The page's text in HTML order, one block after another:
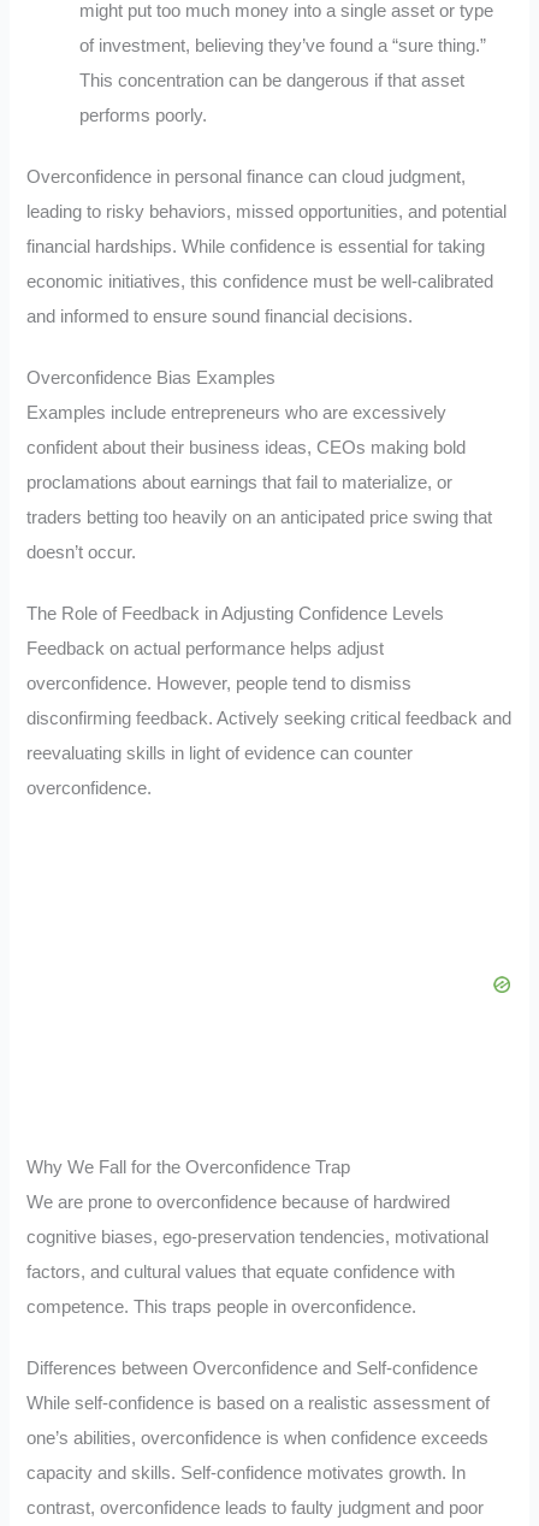
might put too much money into a single asset or type
of investment, believing they’ve found a “sure thing.”
This concentration can be dangerous if that asset
performs poorly.
Overconfidence in personal finance can cloud judgment,
leading to risky behaviors, missed opportunities, and potential
financial hardships. While confidence is essential for taking
economic initiatives, this confidence must be well-calibrated
and informed to ensure sound financial decisions.
Overconfidence Bias Examples
Examples include entrepreneurs who are excessively
confident about their business ideas, CEOs making bold
proclamations about earnings that fail to materialize, or
traders betting too heavily on an anticipated price swing that
doesn’t occur.
The Role of Feedback in Adjusting Confidence Levels
Feedback on actual performance helps adjust
overconfidence. However, people tend to dismiss
disconfirming feedback. Actively seeking critical feedback and
reevaluating skills in light of evidence can counter
overconfidence.
Why We Fall for the Overconfidence Trap
We are prone to overconfidence because of hardwired
cognitive biases, ego-preservation tendencies, motivational
factors, and cultural values that equate confidence with
competence. This traps people in overconfidence.
Differences between Overconfidence and Self-confidence
While self-confidence is based on a realistic assessment of
one’s abilities, overconfidence is when confidence exceeds
capacity and skills. Self-confidence motivates growth. In
contrast, overconfidence leads to faulty judgment and poor